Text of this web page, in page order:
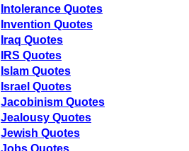
Intolerance Quotes
Invention Quotes
Iraq Quotes
IRS Quotes
Islam Quotes
Israel Quotes
Jacobinism Quotes
Jealousy Quotes
Jewish Quotes
Jobs Quotes